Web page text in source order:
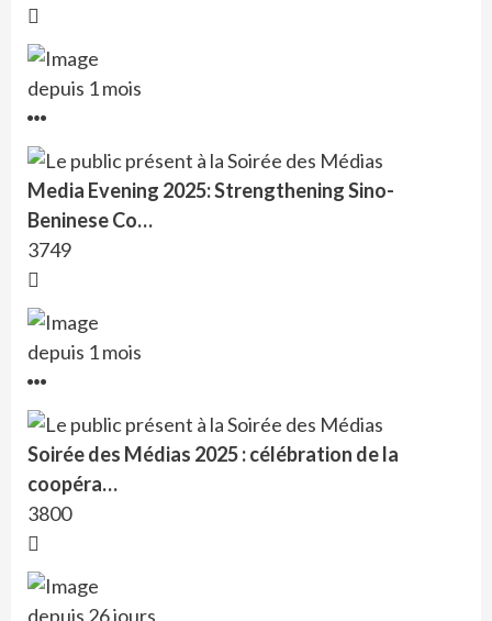
depuis 1 mois
Media Evening 2025: Strengthening Sino-
Beninese Co…
3749
depuis 1 mois
Soirée des Médias 2025 : célébration de la
coopéra…
3800
depuis 26 jours